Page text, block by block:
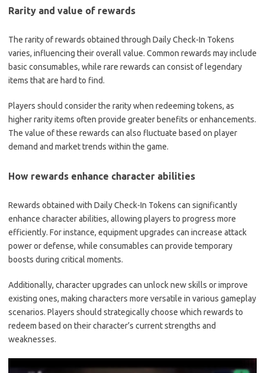
Rarity and value of rewards
The rarity of rewards obtained through Daily Check-In Tokens
varies, influencing their overall value. Common rewards may include
basic consumables, while rare rewards can consist of legendary
items that are hard to find.
Players should consider the rarity when redeeming tokens, as
higher rarity items often provide greater benefits or enhancements.
The value of these rewards can also fluctuate based on player
demand and market trends within the game.
How rewards enhance character abilities
Rewards obtained with Daily Check-In Tokens can significantly
enhance character abilities, allowing players to progress more
efficiently. For instance, equipment upgrades can increase attack
power or defense, while consumables can provide temporary
boosts during critical moments.
Additionally, character upgrades can unlock new skills or improve
existing ones, making characters more versatile in various gameplay
scenarios. Players should strategically choose which rewards to
redeem based on their character’s current strengths and
weaknesses.